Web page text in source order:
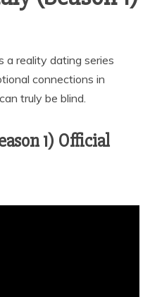
a reality dating series
connections in
truly be blind.
1) Official